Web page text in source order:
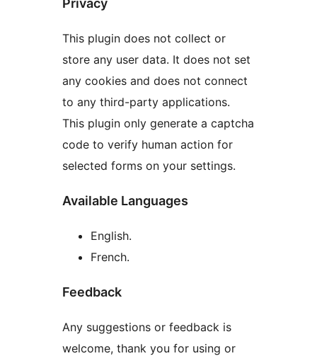
Privacy
This plugin does not collect or
store any user data. It does not set
any cookies and does not connect
to any third-party applications.
This plugin only generate a captcha
code to verify human action for
selected forms on your settings.
Available Languages
English.
French.
Feedback
Any suggestions or feedback is
welcome, thank you for using or